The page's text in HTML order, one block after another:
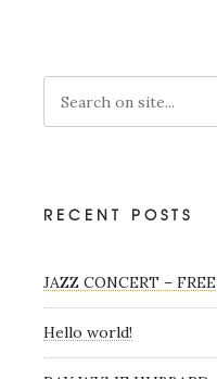
RECENT POSTS
JAZZ CONCERT – FREE
Hello world!